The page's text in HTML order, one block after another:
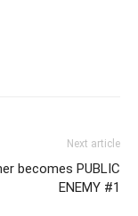
Next article
becomes PUBLIC
ENEMY #1